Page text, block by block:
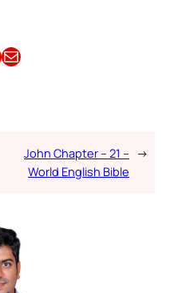
Email this Article
John Chapter – 21 –
World English Bible
→